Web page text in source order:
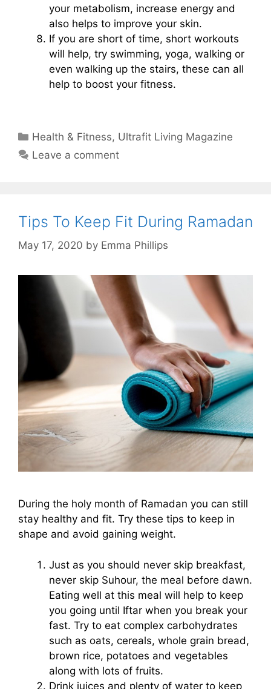
your metabolism, increase energy and
also helps to improve your skin.
If you are short of time, short workouts
will help, try swimming, yoga, walking or
even walking up the stairs, these can all
help to boost your fitness.
Categories
Health & Fitness, Ultrafit Living Magazine
Leave a comment
Tips To Keep Fit During Ramadan
May 17, 2020 by Emma Phillips
During the holy month of Ramadan you can still
stay healthy and fit. Try these tips to keep in
shape and avoid gaining weight.
Just as you should never skip breakfast,
never skip Suhour, the meal before dawn.
Eating well at this meal will help to keep
you going until Iftar when you break your
fast. Try to eat complex carbohydrates
such as oats, cereals, whole grain bread,
brown rice, potatoes and vegetables
along with lots of fruits.
Drink juices and plenty of water to keep